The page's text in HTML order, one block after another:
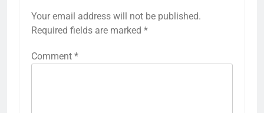
Your email address will not be published.
Required fields are marked *
Comment *